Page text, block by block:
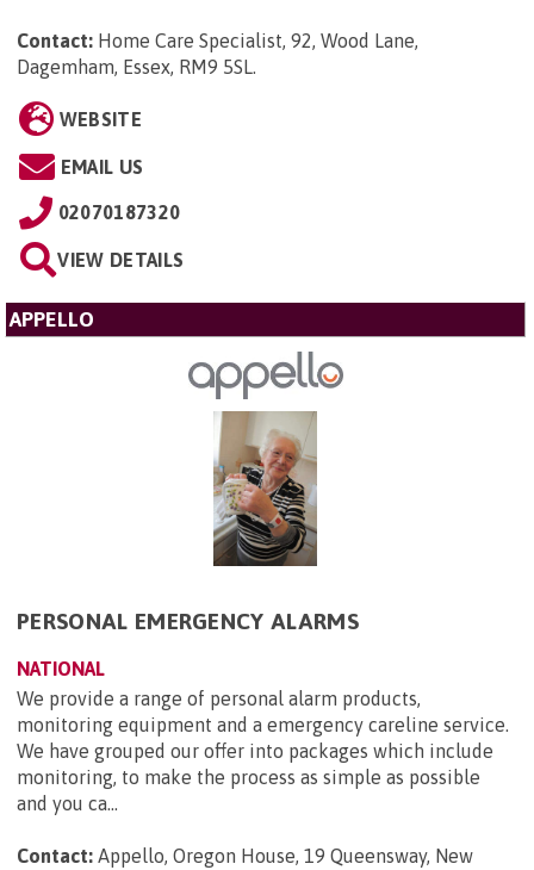
Contact: Home Care Specialist, 92, Wood Lane,
Dagemham, Essex, RM9 5SL.
WEBSITE
EMAIL US
02070187320
VIEW DETAILS
APPELLO
PERSONAL EMERGENCY ALARMS
NATIONAL
We provide a range of personal alarm products,
monitoring equipment and a emergency careline service.
We have grouped our offer into packages which include
monitoring, to make the process as simple as possible
and you ca...
Contact: Appello, Oregon House, 19 Queensway, New